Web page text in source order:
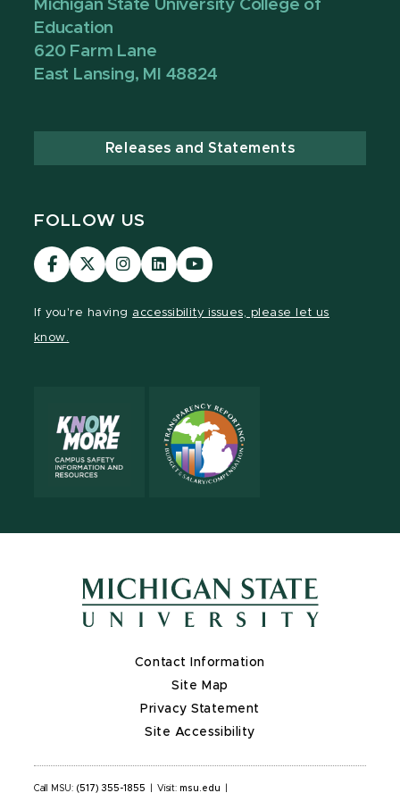
Michigan State University College of
Education
620 Farm Lane
East Lansing, MI 48824
Releases and Statements
FOLLOW US
Visit
our
Visit
our
Visit
our
Visit
our
Visit
our
If you're having accessibility issues, please let us
know.
Contact Information
Site Map
Privacy Statement
Site Accessibility
Call MSU: (517) 355-1855 Visit: msu.edu